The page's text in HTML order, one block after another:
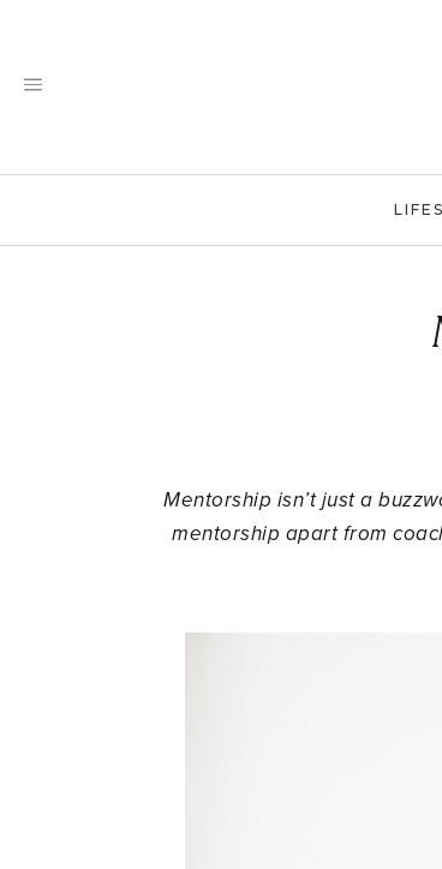
content
Mentorship isn’t just a
mentorship apart from